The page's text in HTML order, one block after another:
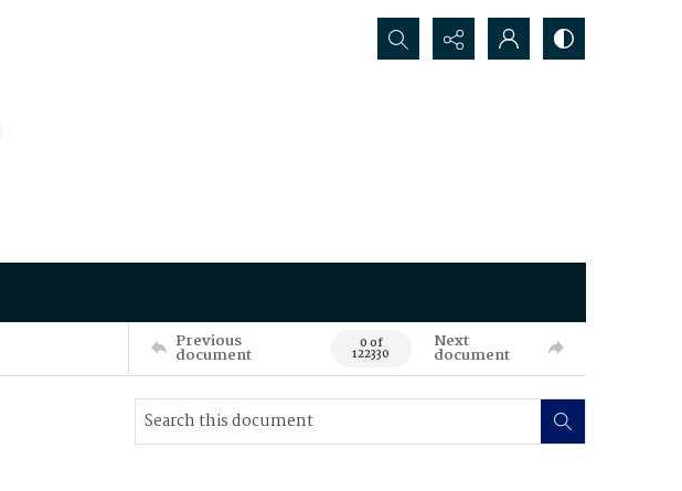
Search...
Previous
document 0 of
122330
Next
document